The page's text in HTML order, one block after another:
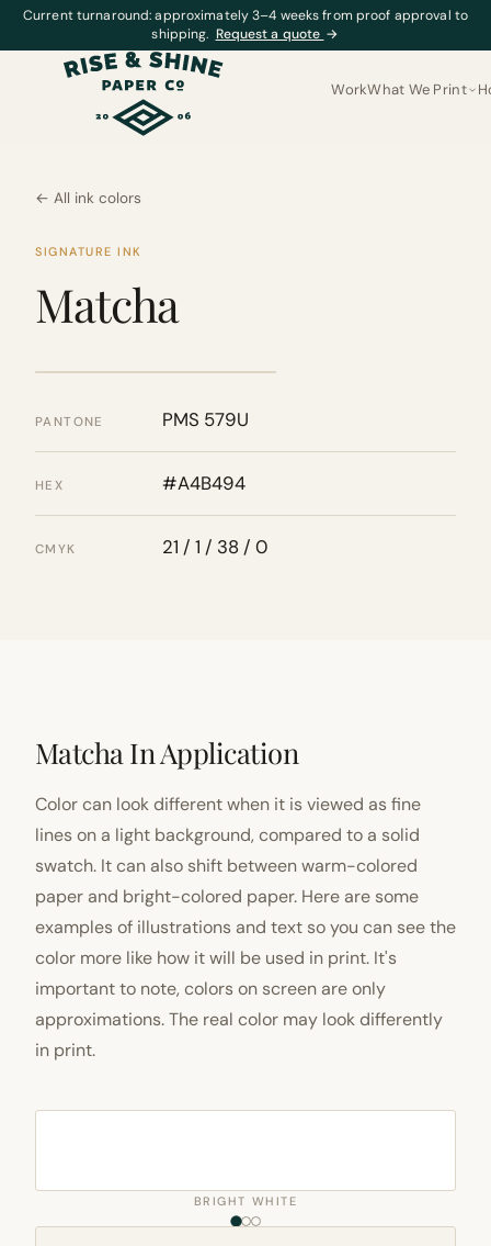
Current turnaround: approximately 3–4 weeks from proof approval to
shipping. Request a quote →
WorkWhat We Print
← All ink colors
SIGNATURE INK
Matcha
PANTONE PMS 579U
HEX #A4B494
CMYK 21 / 1 / 38 / 0
Matcha In Application
Color can look different when it is viewed as fine
lines on a light background, compared to a solid
swatch. It can also shift between warm-colored
paper and bright-colored paper. Here are some
examples of illustrations and text so you can see the
color more like how it will be used in print. It's
important to note, colors on screen are only
approximations. The real color may look differently
in print.
BRIGHT WHITE